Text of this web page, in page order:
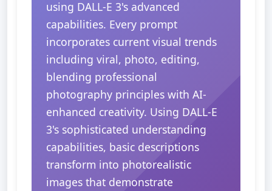
using DALL-E 3's advanced
capabilities. Every prompt
incorporates current visual trends
including viral, photo, editing,
blending professional
photography principles with AI-
enhanced creativity. Using DALL-E
3's sophisticated understanding
capabilities, basic descriptions
transform into photorealistic
images that demonstrate